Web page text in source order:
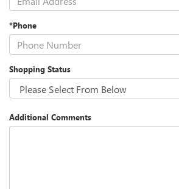
*Phone
Shopping Status
Additional Comments